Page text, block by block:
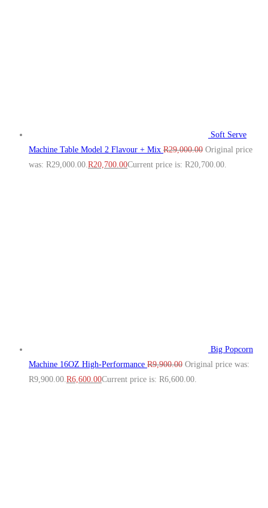
Soft Serve
Machine Table Model 2 Flavour + Mix R29,000.00 Original price
was: R29,000.00.R20,700.00Current price is: R20,700.00.
Big Popcorn
Machine 16OZ High‑Performance R9,900.00 Original price was:
R9,900.00.R6,600.00Current price is: R6,600.00.